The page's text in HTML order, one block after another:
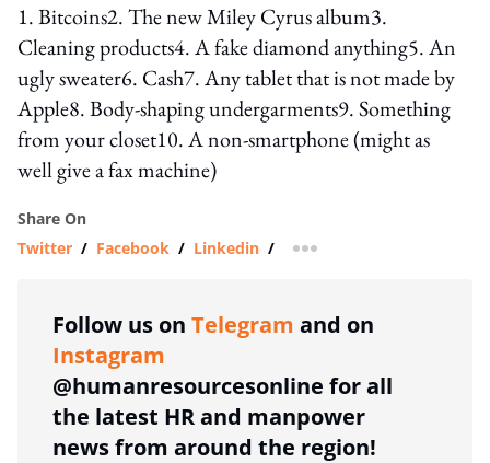
1. Bitcoins2. The new Miley Cyrus album3.
Cleaning products4. A fake diamond anything5. An
ugly sweater6. Cash7. Any tablet that is not made by
Apple8. Body-shaping undergarments9. Something
from your closet10. A non-smartphone (might as
well give a fax machine)
Share On
Twitter / Facebook / Linkedin / more sharing option
Follow us on Telegram and on
Instagram
@humanresourcesonline for all
the latest HR and manpower
news from around the region!